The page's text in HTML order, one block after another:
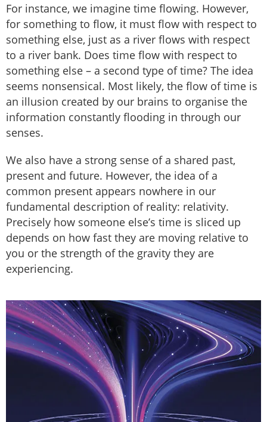
For instance, we imagine time flowing. However,
for something to flow, it must flow with respect to
something else, just as a river flows with respect
to a river bank. Does time flow with respect to
something else – a second type of time? The idea
seems nonsensical. Most likely, the flow of time is
an illusion created by our brains to organise the
information constantly flooding in through our
senses.
We also have a strong sense of a shared past,
present and future. However, the idea of a
common present appears nowhere in our
fundamental description of reality: relativity.
Precisely how someone else’s time is sliced up
depends on how fast they are moving relative to
you or the strength of the gravity they are
experiencing.